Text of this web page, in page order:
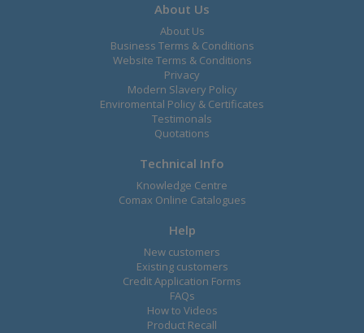
About Us
About Us
Business Terms & Conditions
Website Terms & Conditions
Privacy
Modern Slavery Policy
Enviromental Policy & Certificates
Testimonals
Quotations
Technical Info
Knowledge Centre
Comax Online Catalogues
Help
New customers
Existing customers
Credit Application Forms
FAQs
How to Videos
Product Recall